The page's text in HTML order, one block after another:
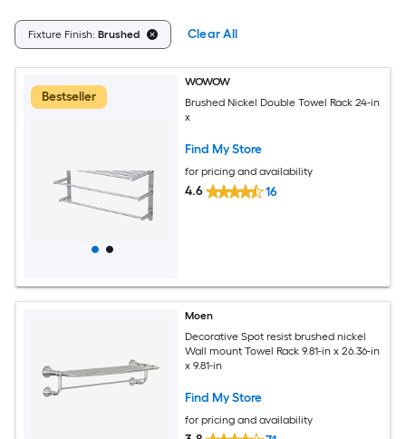
Fixture Finish: Brushed Clear All
Bestseller
WOWOW
Brushed Nickel Double Towel Rack 24-in
x
Find My Store
for pricing and availability
4.6 16
Moen
Decorative Spot resist brushed nickel
Wall mount Towel Rack 9.81-in x 26.36-in
x 9.81-in
Find My Store
for pricing and availability